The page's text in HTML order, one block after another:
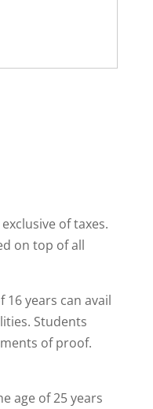
of taxes.
on top of all
16 years can avail
Students
of proof.
age of 25 years